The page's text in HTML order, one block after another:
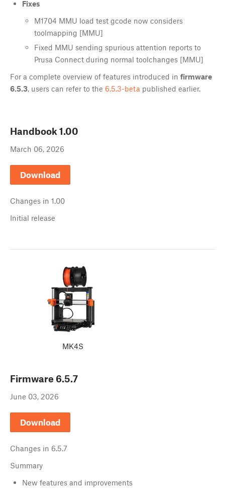
Fixes
M1704 MMU load test gcode now considers
toolmapping [MMU]
Fixed MMU sending spurious attention reports to
Prusa Connect during normal toolchanges [MMU]
For a complete overview of features introduced in firmware
6.5.3 , users can refer to the 6.5.3-beta published earlier.
Handbook 1.00
March 06, 2026
Download
Changes in 1.00
Initial release
MK4S
Firmware 6.5.7
June 03, 2026
Download
Changes in 6.5.7
Summary
New features and improvements